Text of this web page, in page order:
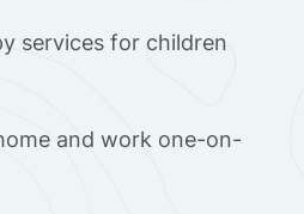
services for children
and work one-on-